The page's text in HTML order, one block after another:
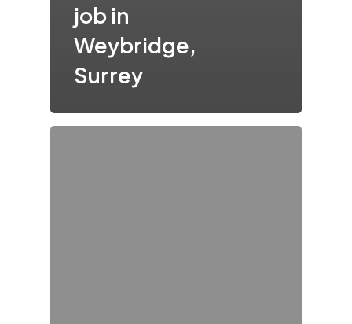
job in
Weybridge,
Surrey